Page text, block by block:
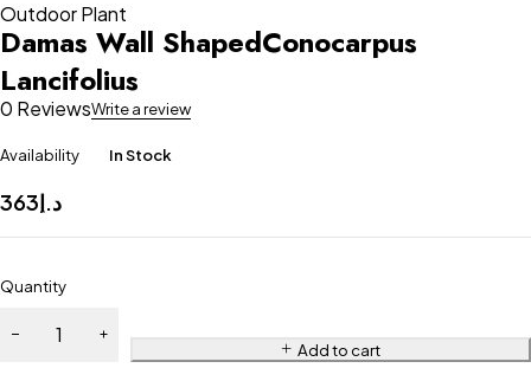
Outdoor Plant
Damas Wall ShapedConocarpus
Lancifolius
0 ReviewsWrite a review
Availability In Stock
د.إ363
Quantity
Add to cart